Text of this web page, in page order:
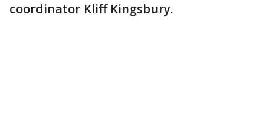
coordinator Kliff Kingsbury.